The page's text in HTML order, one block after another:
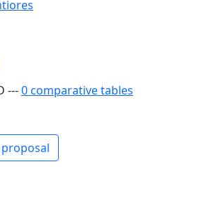
---0 comparative tables